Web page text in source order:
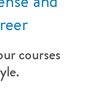
courses